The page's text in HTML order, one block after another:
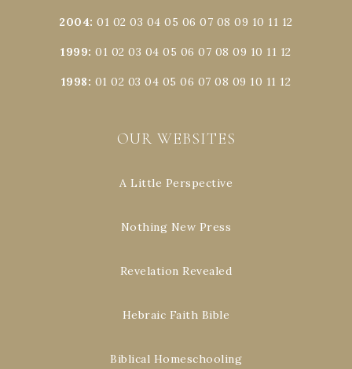
2004:01 02 03 04 05 06 07 08 09 10 11 12
1999:01 02 03 04 05 06 07 08 09 10 11 12
1998: 01 02 03 04 05 06 07 08 09 10 11 12
OUR WEBSITES
A Little Perspective
Nothing New Press
Revelation Revealed
Hebraic Faith Bible
Biblical Homeschooling